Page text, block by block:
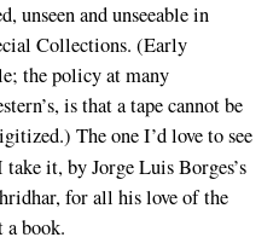
unseen and unseeable in
Collections. (Early
the policy at many
is that a tape cannot be
The one I’d love to see
it, by Jorge Luis Borges’s
for all his love of the
a book.